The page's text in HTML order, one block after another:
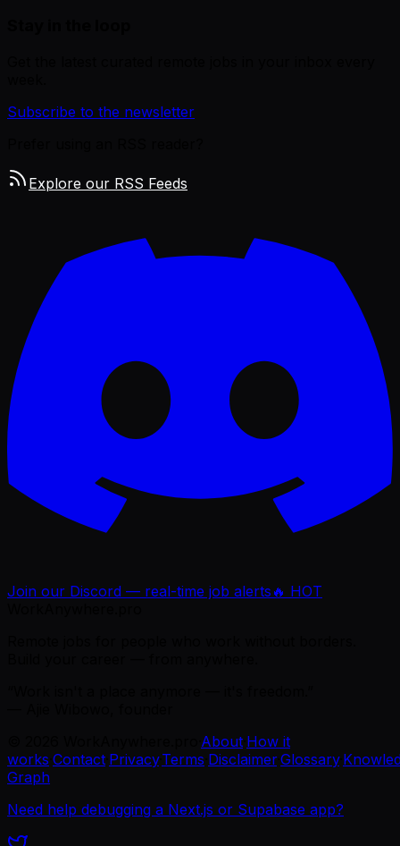
Subscribe to the newsletter
Explore our RSS Feeds
Join our Discord — real-time job alerts 🔥 HOT
About How it
works Contact Privacy·Terms Disclaimer·Glossary·
Graph
Need help debugging a Next.js or Supabase app?